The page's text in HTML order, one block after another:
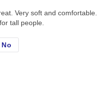
Very soft and comfortable.
tall people.
No